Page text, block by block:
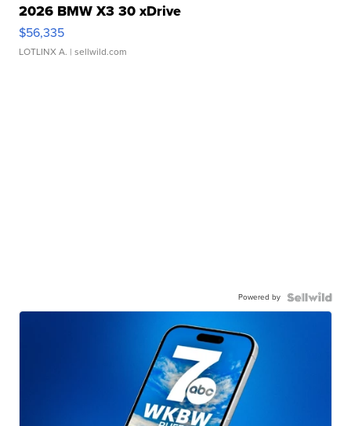
2026 BMW X3 30 xDrive
$56,335
LOTLINX A. | sellwild.com
Powered by